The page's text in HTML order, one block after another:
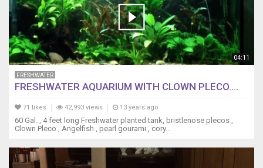
04:11
FRESHWATER
FRESHWATER AQUARIUM WITH CLOWN PLECO....
71 likes 42,993 views 13 years ago
60 Gal. , 4 feet long Freshwater planted tank, bristlenose plecos ,
Clown Pleco , Angelfish , pearl gourami , cory...